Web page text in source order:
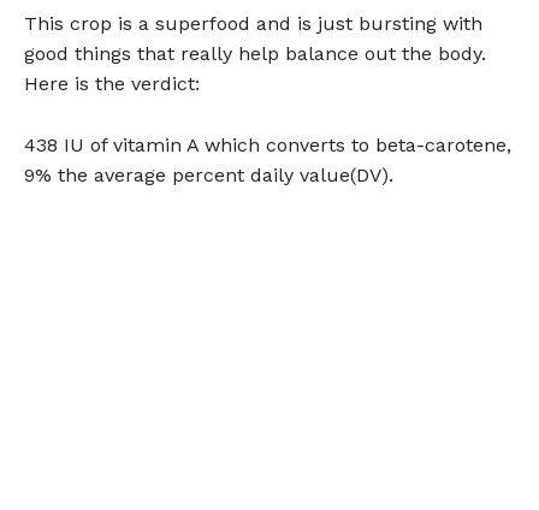
This crop is a superfood and is just bursting with
good things that really help balance out the body.
Here is the verdict:
438 IU of vitamin A which converts to beta-carotene,
9% the average percent daily value(DV).